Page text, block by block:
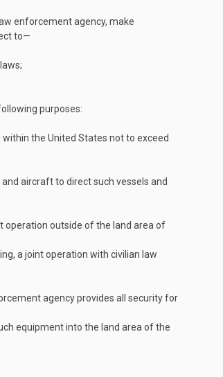
enforcement agency, make
to—
purposes:
the United States not to exceed
aircraft to direct such vessels and
operation outside of the land area of
a joint operation with civilian law
agency provides all security for
equipment into the land area of the